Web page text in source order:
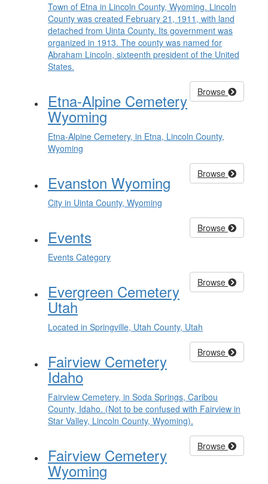
Town of Etna in Lincoln County, Wyoming. Lincoln
County was created February 21, 1911, with land
detached from Uinta County. Its government was
organized in 1913. The county was named for
Abraham Lincoln, sixteenth president of the United
States.
Browse
Etna-Alpine Cemetery
Wyoming
Etna-Alpine Cemetery, in Etna, Lincoln County,
Wyoming
Browse
Evanston Wyoming
City in Uinta County, Wyoming
Browse
Events
Events Category
Browse
Evergreen Cemetery
Utah
Located in Springville, Utah County, Utah
Browse
Fairview Cemetery
Idaho
Fairview Cemetery, in Soda Springs, Caribou
County, Idaho. (Not to be confused with Fairview in
Star Valley, Lincoln County, Wyoming).
Browse
Fairview Cemetery
Wyoming